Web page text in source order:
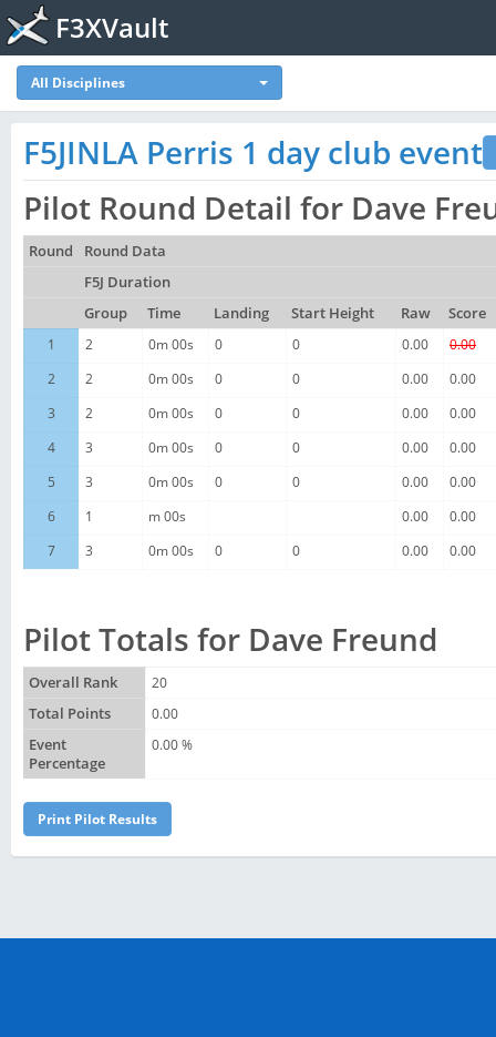
F3XVault
All Disciplines
F5JINLA Perris 1 day club event
Pilot Round Detail for Dave
Round
Round Data
F5J Duration
Group
Time Landing Start Height Raw
Score
1
2 0m 00s 0 0 0.00
0.00
2
2 0m 00s 0 0 0.00
0.00
3
2 0m 00s 0 0 0.00
0.00
4
3 0m 00s 0 0 0.00
0.00
5
3 0m 00s 0 0 0.00
0.00
6
1 m 00s 0.00
0.00
7
3 0m 00s 0 0 0.00 0.00
Pilot Totals for Dave Freund
Overall Rank
20
Total Points
0.00
Event
Percentage
0.00 %